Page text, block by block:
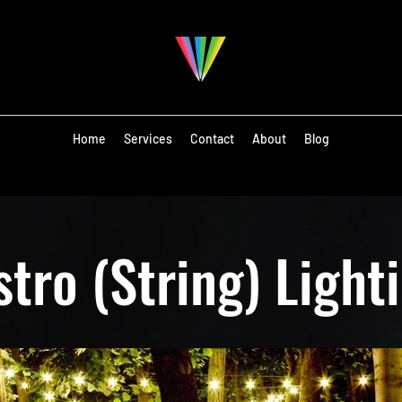
Home Services Contact About Blog
(String)